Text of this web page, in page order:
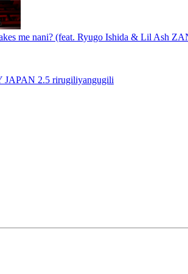
me nani? (feat. Ryugo Ishida & Lil Ash
JAPAN 2.5 rirugiliyangugili